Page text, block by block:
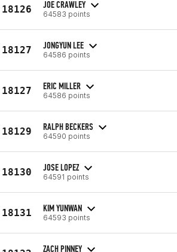
18126 JOE CRAWLEY
64583 points
18127 JONGYUN LEE
64586 points
18127 ERIC MILLER
64586 points
18129 RALPH BECKERS
64590 points
18130 JOSE LOPEZ
64591 points
18131 KIM YUNWAN
64593 points
ZACH PINNEY